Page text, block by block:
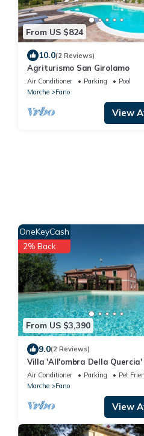
From US $824
10.0(2 Reviews)
Agriturismo San Girolamo
Air Conditioner Parking
Pool
Marche
Fano
View
From US $3,390
OneKeyCash
2% Back
9.0(2 Reviews)
Villa 'All'ombra Della
Pool, Wi-Fi and Air
Air Conditioner Parking
Pet
Marche
Fano
View